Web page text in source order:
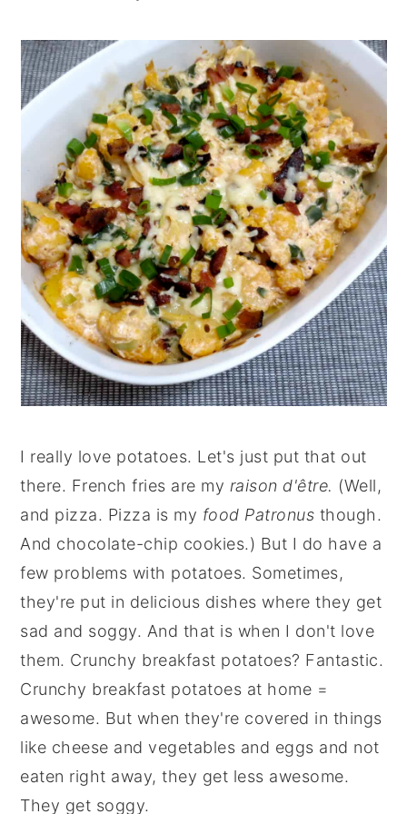
I really love potatoes. Let's just put that out
there. French fries are my raison d'être. (Well,
and pizza. Pizza is my food Patronus though.
And chocolate-chip cookies.) But I do have a
few problems with potatoes. Sometimes,
they're put in delicious dishes where they get
sad and soggy. And that is when I don't love
them. Crunchy breakfast potatoes? Fantastic.
Crunchy breakfast potatoes at home =
awesome. But when they're covered in things
like cheese and vegetables and eggs and not
eaten right away, they get less awesome.
They get soggy.